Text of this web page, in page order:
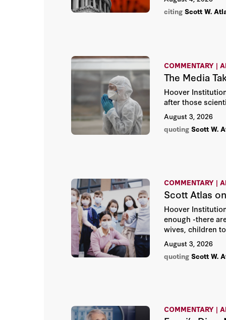
citing Scott W.
COMMENTARY |
The Media
Hoover
after those
August 3, 2026
quoting Scott W.
COMMENTARY |
Scott Atlas
Hoover
enough -there
wives, children
August 3, 2026
quoting Scott W.
COMMENTARY |